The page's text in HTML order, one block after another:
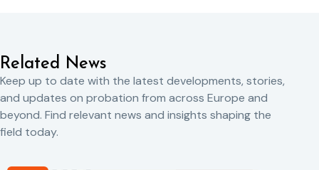
Related News
Keep up to date with the latest developments, stories,
and updates on probation from across Europe and
beyond. Find relevant news and insights shaping the
field today.